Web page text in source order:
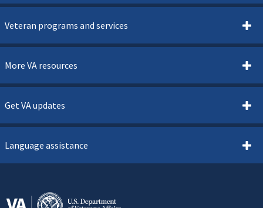
Veteran programs and services
More VA resources
Get VA updates
Language assistance